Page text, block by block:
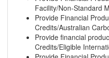
Facility/Non-Standard
Provide Financial
Credits/Australian
Provide financial
Credits/Eligible